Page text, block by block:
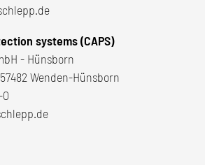
systems (CAPS)
- Hünsborn
Wenden-Hünsborn
0